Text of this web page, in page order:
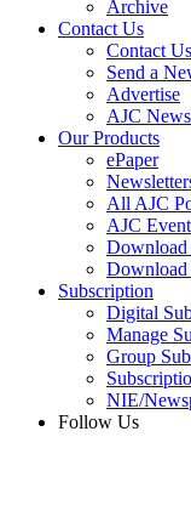
Archive
Contact Us
Contact Us
Send a
Advertise
AJC
Our Products
ePaper
All AJC
AJC
Subscription
Digital
Manage
Group
NIE/
Follow Us